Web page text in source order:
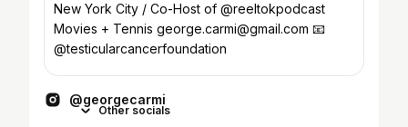
New York City / Co-Host of @reeltokpodcast
Movies + Tennis george.carmi@gmail.com 📧
@testicularcancerfoundation
@georgecarmi
Other socials